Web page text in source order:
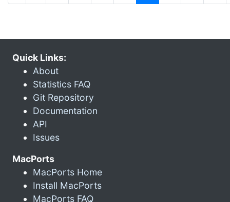
Quick Links:
About
Statistics FAQ
Git Repository
Documentation
API
Issues
MacPorts
MacPorts Home
Install MacPorts
MacPorts FAQ